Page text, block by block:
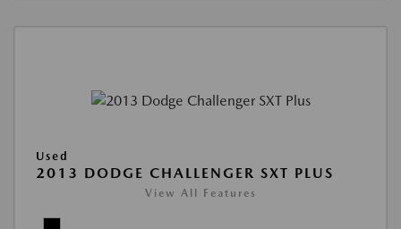
Used
2013 DODGE CHALLENGER SXT PLUS
View All Features